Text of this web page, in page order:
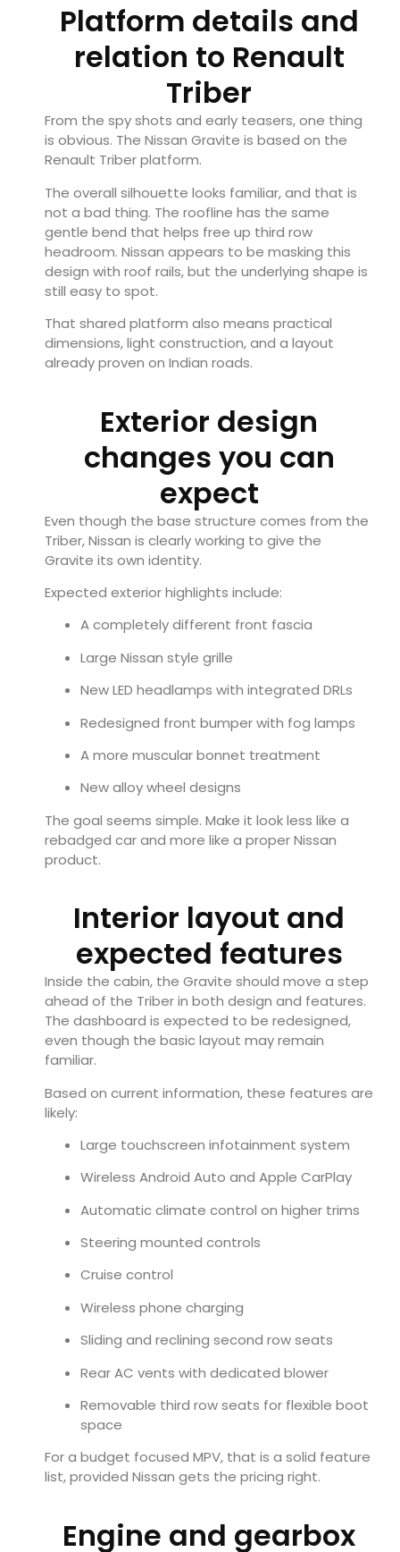
Platform details and
relation to Renault
Triber
From the spy shots and early teasers, one thing
is obvious. The Nissan Gravite is based on the
Renault Triber platform.
The overall silhouette looks familiar, and that is
not a bad thing. The roofline has the same
gentle bend that helps free up third row
headroom. Nissan appears to be masking this
design with roof rails, but the underlying shape is
still easy to spot.
That shared platform also means practical
dimensions, light construction, and a layout
already proven on Indian roads.
Exterior design
changes you can
expect
Even though the base structure comes from the
Triber, Nissan is clearly working to give the
Gravite its own identity.
Expected exterior highlights include:
A completely different front fascia
Large Nissan style grille
New LED headlamps with integrated DRLs
Redesigned front bumper with fog lamps
A more muscular bonnet treatment
New alloy wheel designs
The goal seems simple. Make it look less like a
rebadged car and more like a proper Nissan
product.
Interior layout and
expected features
Inside the cabin, the Gravite should move a step
ahead of the Triber in both design and features.
The dashboard is expected to be redesigned,
even though the basic layout may remain
familiar.
Based on current information, these features are
likely:
Large touchscreen infotainment system
Wireless Android Auto and Apple CarPlay
Automatic climate control on higher trims
Steering mounted controls
Cruise control
Wireless phone charging
Sliding and reclining second row seats
Rear AC vents with dedicated blower
Removable third row seats for flexible boot
space
For a budget focused MPV, that is a solid feature
list, provided Nissan gets the pricing right.
Engine and gearbox